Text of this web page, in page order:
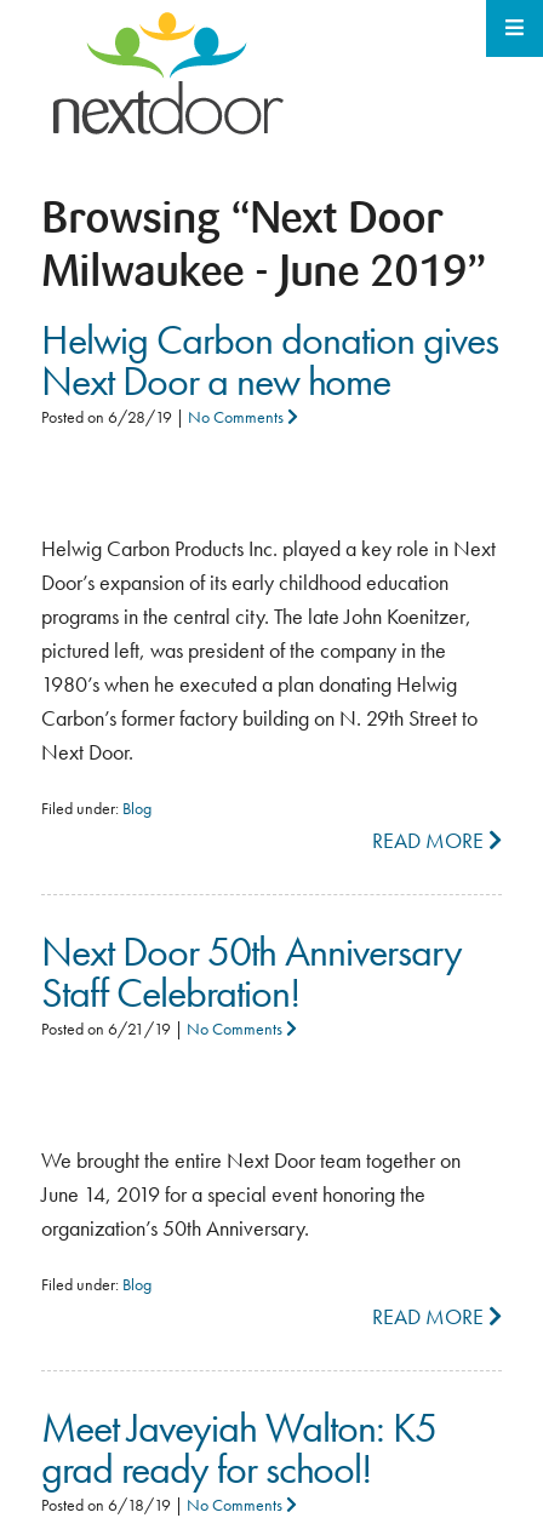
Browsing“Next Door
Milwaukee - June 2019”
Helwig Carbon donation gives
Next Door a new home
Posted on 6/28/19| No Comments
Helwig Carbon Products Inc. played a key role in Next
Door’s expansion of its early childhood education
programs in the central city. The late John Koenitzer,
pictured left, was president of the company in the
1980’s when he executed a plan donating Helwig
Carbon’s former factory building on N. 29th Street to
Next Door.
Filed under: Blog
READ MORE
Next Door 50th Anniversary
Staff Celebration!
Posted on 6/21/19| No Comments
We brought the entire Next Door team together on
June 14, 2019 for a special event honoring the
organization’s 50th Anniversary.
Filed under: Blog
READ MORE
Meet Javeyiah Walton: K5
grad ready for school!
Posted on 6/18/19| No Comments